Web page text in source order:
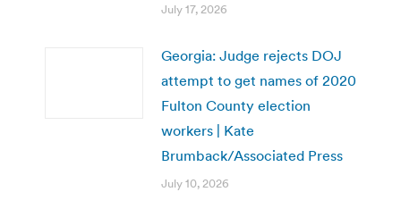
July 17, 2026
Georgia: Judge rejects DOJ
attempt to get names of 2020
Fulton County election
workers | Kate
Brumback/Associated Press
July 10, 2026